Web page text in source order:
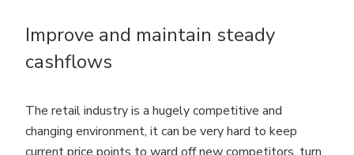
Improve and maintain steady
cashflows
The retail industry is a hugely competitive and
changing environment, it can be very hard to keep